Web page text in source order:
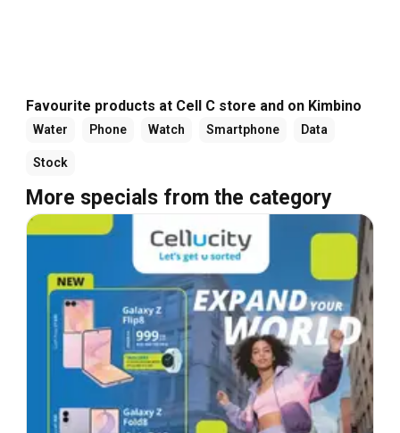
Favourite products at Cell C store and on Kimbino
Water Phone Watch Smartphone Data
Stock
More specials from the category